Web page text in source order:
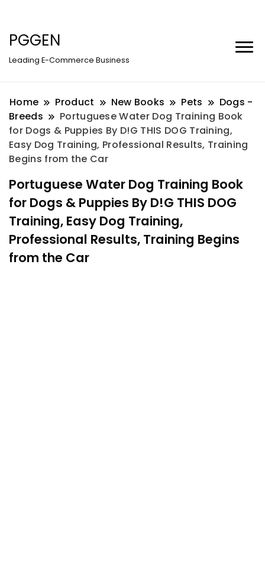
PGGEN
Leading E-Commerce Business
Home Product New Books Pets
Dogs -
Breeds
Portuguese Water Dog Training Book
for Dogs & Puppies By D!G THIS DOG Training,
Easy Dog Training, Professional Results, Training
Begins from the Car
Portuguese Water Dog Training Book
for Dogs & Puppies By D!G THIS DOG
Training, Easy Dog Training,
Professional Results, Training Begins
from the Car